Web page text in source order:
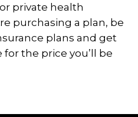
private health
purchasing a plan, be
plans and get
the price you’ll be